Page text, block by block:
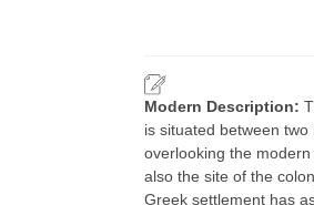
Modern Description:
is situated between
overlooking the
also the site of the
Greek settlement has